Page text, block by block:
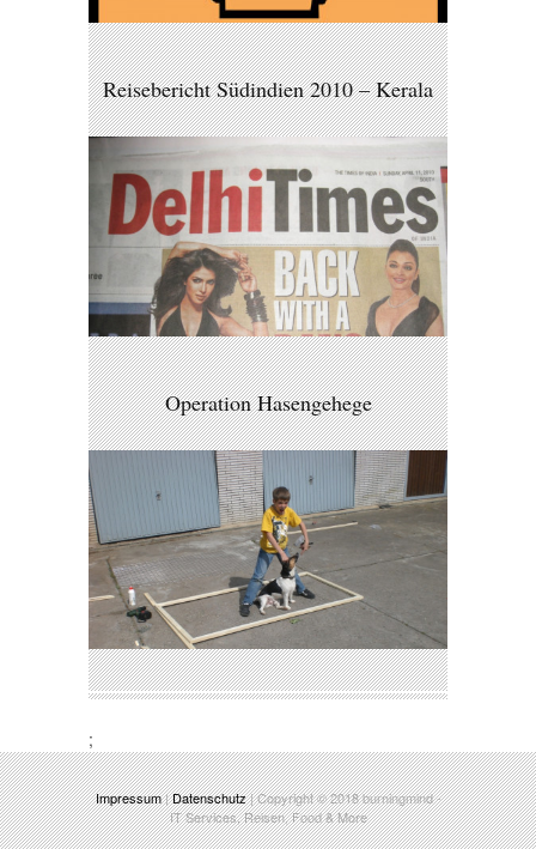
Reisebericht Südindien 2010 – Kerala
Operation Hasengehege
;
Impressum|Datenschutz| Copyright © 2018burningmind-
IT Services, Reisen, Food & More